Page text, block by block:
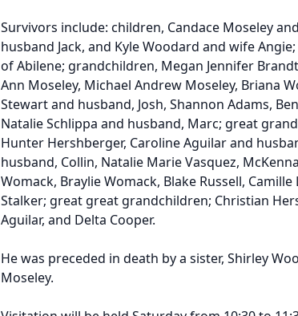
Survivors include: children, Candace Moseley
husband Jack, and Kyle Woodard and wife
of Abilene; grandchildren, Megan Jennifer
Ann Moseley, Michael Andrew Moseley, Briana
Stewart and husband, Josh, Shannon Adams,
Natalie Schlippa and husband, Marc; great
Hunter Hershberger, Caroline Aguilar and
husband, Collin, Natalie Marie Vasquez,
Womack, Braylie Womack, Blake Russell,
Stalker; great great grandchildren; Christian
Aguilar, and Delta Cooper.
He was preceded in death by a sister, Shirley
Moseley.